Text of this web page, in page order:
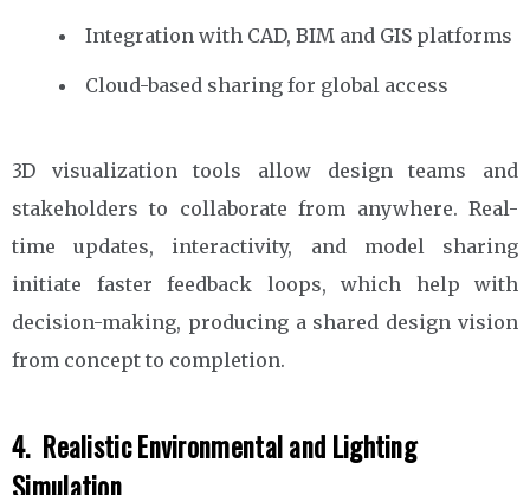
Integration with CAD, BIM and GIS platforms
Cloud-based sharing for global access
3D visualization tools allow design teams and
stakeholders to collaborate from anywhere. Real-
time updates, interactivity, and model sharing
initiate faster feedback loops, which help with
decision-making, producing a shared design vision
from concept to completion.
4. Realistic Environmental and Lighting